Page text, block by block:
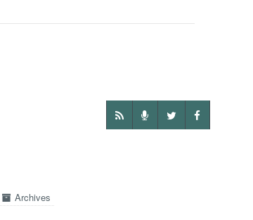
Archives